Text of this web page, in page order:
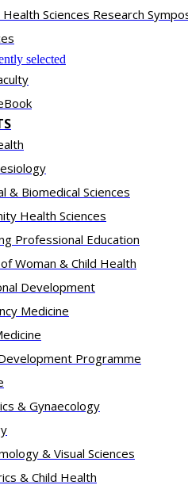
Sciences Research
selected
& Biomedical Sciences
Health Sciences
Professional Education
Woman & Child Health
Development
Medicine
Programme
& Gynaecology
& Visual Sciences
& Child Health